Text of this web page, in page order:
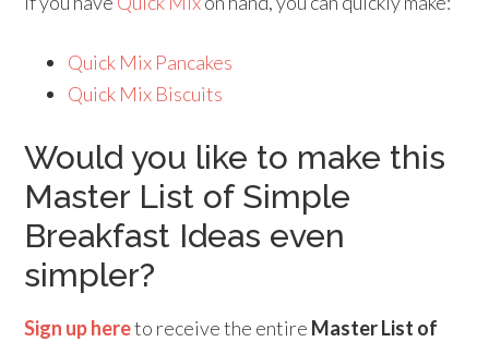
Quick Mix Pancakes
Quick Mix Biscuits
Would you like to make this
Master List of Simple
Breakfast Ideas even
simpler?
Sign up hereto receive the entire Master List of